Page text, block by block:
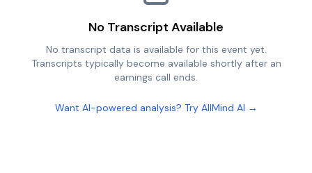
No Transcript Available
No transcript data is available for this event yet.
Transcripts typically become available shortly after an
earnings call ends.
Want AI-powered analysis? Try AllMind AI →